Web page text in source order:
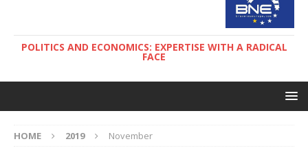
POLITICS AND ECONOMICS: EXPERTISE WITH A RADICAL
FACE
HOME 2019 November